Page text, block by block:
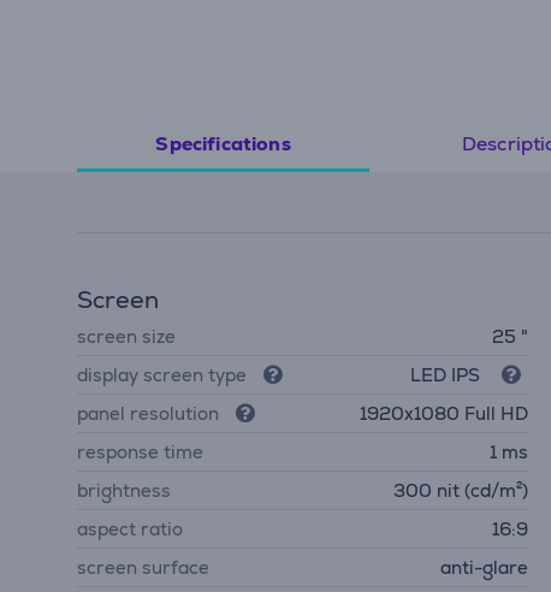
Specifications
Screen
screen size
25 "
display screen type
LED IPS
panel resolution
1920x1080 Full HD
response time
1 ms
brightness
300 nit (cd/m²)
aspect ratio
16:9
screen surface
anti-glare